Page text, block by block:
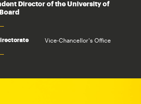
Director of the University of
Vice-Chancellor's Office